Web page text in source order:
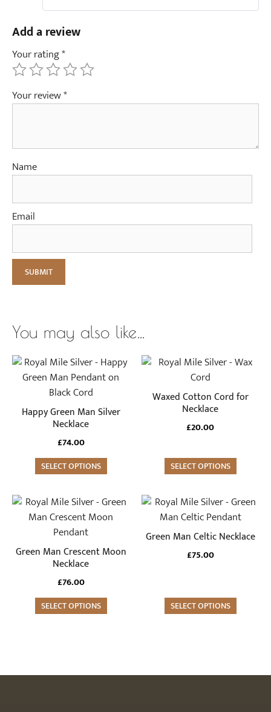
Add a review
Your rating*
Your review*
Name
Email
You may also like…
Happy Green Man Silver
Necklace
£74.00
SELECT OPTIONS
Waxed Cotton Cord for
Necklace
£20.00
SELECT OPTIONS
This
has
chosen
product
Green Man Crescent Moon
Necklace
£76.00
SELECT OPTIONS
Green Man Celtic Necklace
£75.00
SELECT OPTIONS